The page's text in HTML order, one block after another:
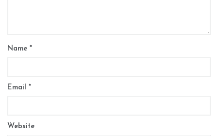
Name *
Email *
Website